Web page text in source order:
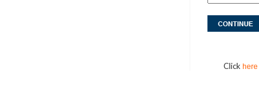
Click here